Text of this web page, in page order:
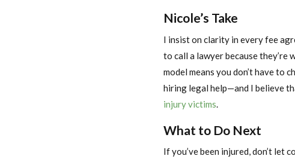
Nicole’s Take
I insist on clarity in every fee
to call a lawyer because
model means you don’t have to
hiring legal help—and I believe
injury victims.
What to Do Next
If you’ve been injured, don’t let